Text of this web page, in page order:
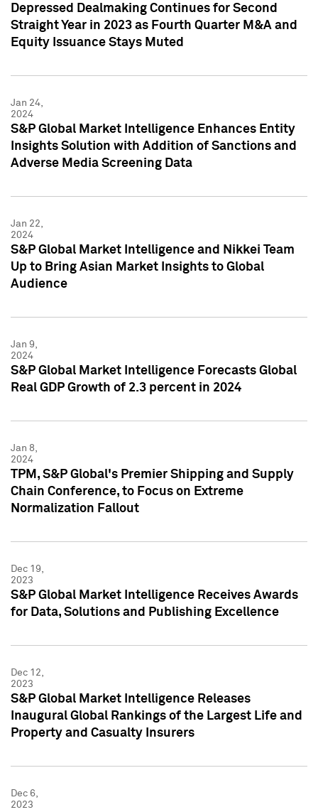
Depressed Dealmaking Continues for Second
Straight Year in 2023 as Fourth Quarter M&A and
Equity Issuance Stays Muted
Jan 24,
2024
S&P Global Market Intelligence Enhances Entity
Insights Solution with Addition of Sanctions and
Adverse Media Screening Data
Jan 22,
2024
S&P Global Market Intelligence and Nikkei Team
Up to Bring Asian Market Insights to Global
Audience
Jan 9,
2024
S&P Global Market Intelligence Forecasts Global
Real GDP Growth of 2.3 percent in 2024
Jan 8,
2024
TPM, S&P Global's Premier Shipping and Supply
Chain Conference, to Focus on Extreme
Normalization Fallout
Dec 19,
2023
S&P Global Market Intelligence Receives Awards
for Data, Solutions and Publishing Excellence
Dec 12,
2023
S&P Global Market Intelligence Releases
Inaugural Global Rankings of the Largest Life and
Property and Casualty Insurers
Dec 6,
2023